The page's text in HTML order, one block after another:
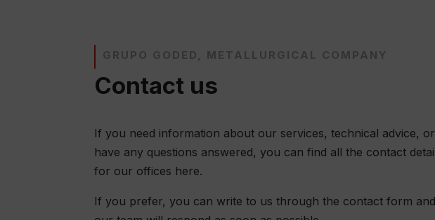
GRUPO GODED, METALLURGICAL COMPANY
Contact us
If you need information about our services, technical advice, or
have any questions answered, you can find all the contact
for our offices here.
If you prefer, you can write to us through the contact form and